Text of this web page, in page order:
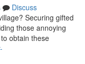
Discuss
Securing gifted
those annoying
obtain these